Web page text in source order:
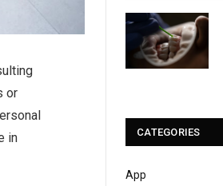
or
in
CATEGORIES
App